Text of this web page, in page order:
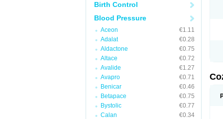
Birth Control
Blood Pressure
Aceon
€1.11
Adalat
€0.28
Aldactone
€0.75
Altace
€0.72
Avalide
€1.27
Avapro
€0.71
Benicar
€0.46
Betapace
€0.75
Bystolic
€0.77
Calan
€0.34